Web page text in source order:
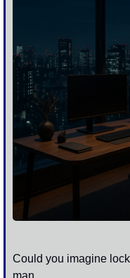
Could you imagine
man.